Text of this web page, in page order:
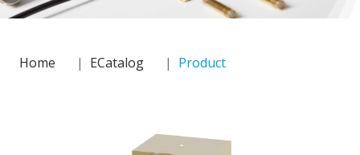
Home ECatalog Product